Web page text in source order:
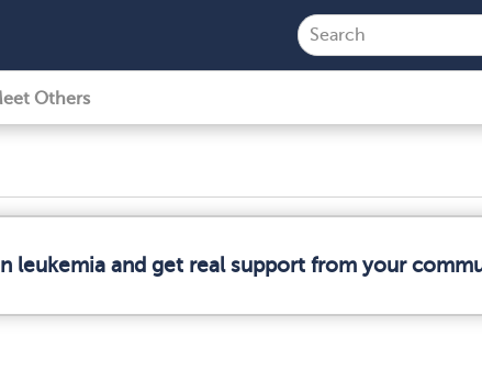
Others
leukemia and get real support from your